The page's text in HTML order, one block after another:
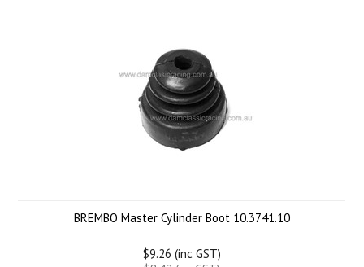
BREMBO Master Cylinder Boot 10.3741.10
$9.26 (inc GST)